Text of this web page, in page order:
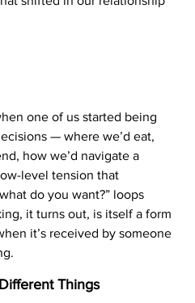
one of us started being
— where we’d eat,
how we’d navigate a
level tension that
do you want?” loops
it turns out, is itself a form
it’s received by someone
Things